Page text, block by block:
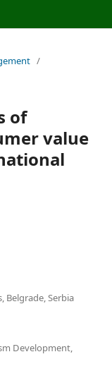
/
of
value
Belgrade, Serbia
Development,